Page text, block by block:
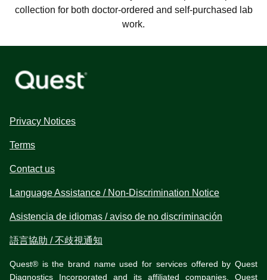
collection for both doctor-ordered and self-purchased lab
work.
Privacy Notices
Terms
Contact us
Language Assistance / Non-Discrimination Notice
Asistencia de idiomas / aviso de no discriminación
語言協助 / 不歧視通知
Quest® is the brand name used for services offered by Quest
Diagnostics Incorporated and its affiliated companies. Quest